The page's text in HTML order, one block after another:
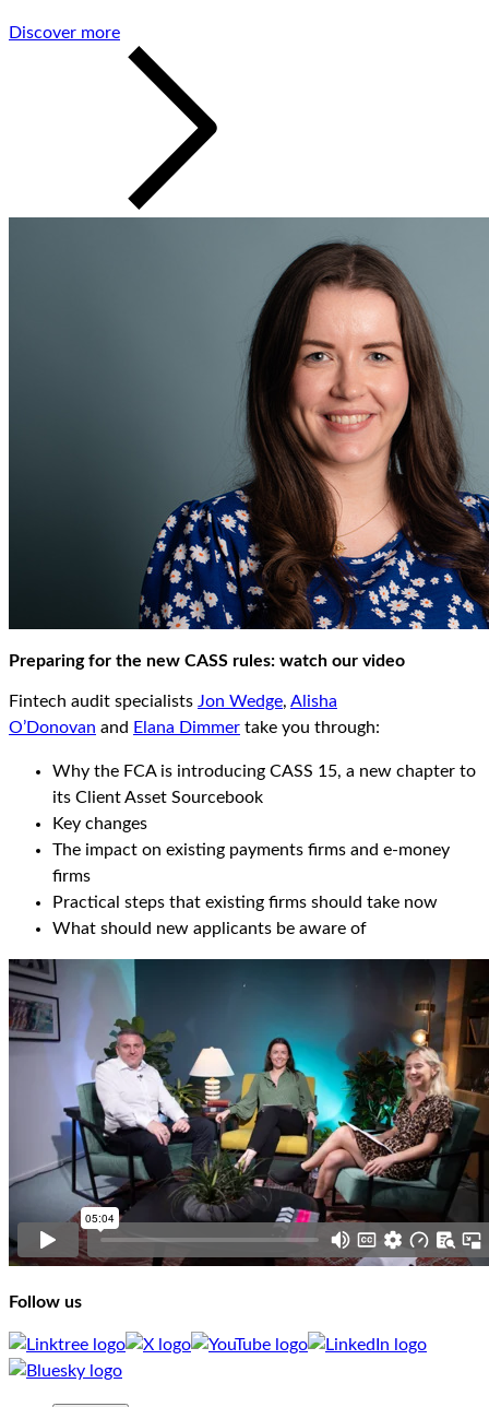
Discover more
Preparing for the new CASS rules: watch our video
Fintech audit specialists Jon Wedge, Alisha
O’Donovan and Elana Dimmer take you through:
Why the FCA is introducing CASS 15, a new chapter to
its Client Asset Sourcebook
Key changes
The impact on existing payments firms and e-money
firms
Practical steps that existing firms should take now
What should new applicants be aware of
Follow us